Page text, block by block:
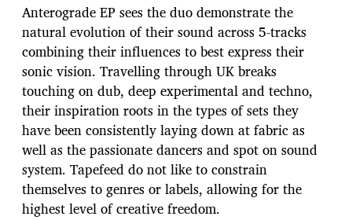
Anterograde EP sees the duo demonstrate the
natural evolution of their sound across 5-tracks
combining their influences to best express their
sonic vision. Travelling through UK breaks
touching on dub, deep experimental and techno,
their inspiration roots in the types of sets they
have been consistently laying down at fabric as
well as the passionate dancers and spot on sound
system. Tapefeed do not like to constrain
themselves to genres or labels, allowing for the
highest level of creative freedom.